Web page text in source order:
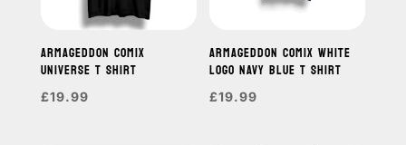
ARMAGEDDON COMIX
UNIVERSE T SHIRT
£19.99
ARMAGEDDON COMIX WHITE
LOGO NAVY BLUE T SHIRT
£19.99